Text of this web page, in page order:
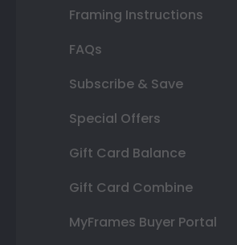
Framing Instructions
FAQs
Subscribe & Save
Special Offers
Gift Card Balance
Gift Card Combine
MyFrames Buyer Portal